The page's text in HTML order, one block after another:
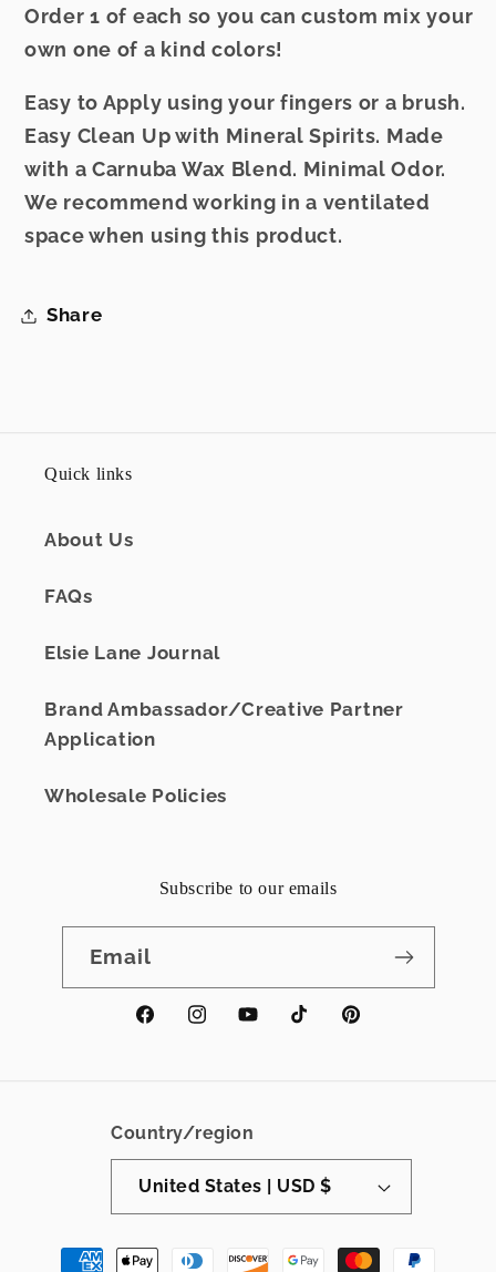
Order 1 of each so you can custom mix your
own one of a kind colors!
Easy to Apply using your fingers or a brush.
Easy Clean Up with Mineral Spirits. Made
with a Carnuba Wax Blend. Minimal Odor.
We recommend working in a ventilated
space when using this product.
Share
Quick links
About Us
FAQs
Elsie Lane Journal
Brand Ambassador/Creative Partner
Application
Wholesale Policies
Subscribe to our emails
Email
FacebookInstagramYouTubeTikTokPinterest
Country/region
United States | USD $
Payment